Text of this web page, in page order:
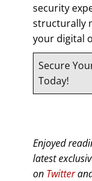
security
structurally
your digital
Secure
Today!
Enjoyed
latest
on Twitter